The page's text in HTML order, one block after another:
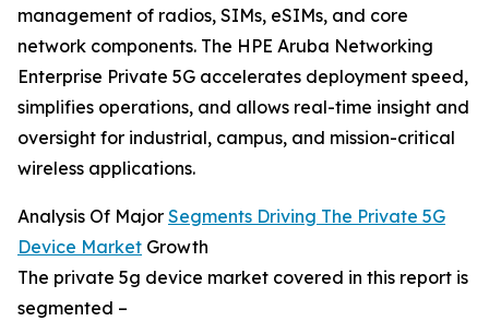
management of radios, SIMs, eSIMs, and core
network components. The HPE Aruba Networking
Enterprise Private 5G accelerates deployment speed,
simplifies operations, and allows real-time insight and
oversight for industrial, campus, and mission-critical
wireless applications.
Analysis Of Major Segments Driving The Private 5G
Device Market Growth
The private 5g device market covered in this report is
segmented –